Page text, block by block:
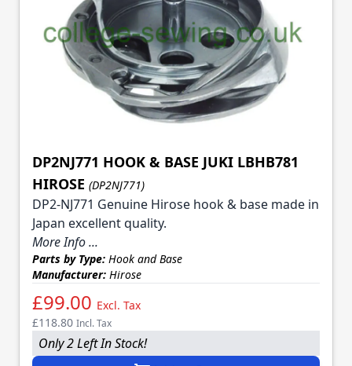
DP2NJ771 HOOK & BASE JUKI LBHB781
HIROSE (DP2NJ771)
DP2-NJ771 Genuine Hirose hook & base made in
Japan excellent quality.
More Info ...
Parts by Type: Hook and Base
Manufacturer: Hirose
£99.00 Excl. Tax
£118.80 Incl. Tax
Only 2 Left In Stock!